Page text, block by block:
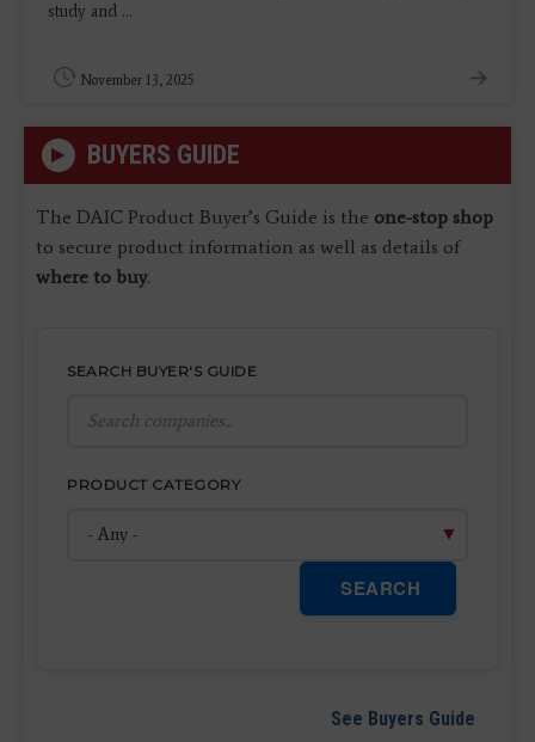
study and ...
November 13, 2025
BUYERS GUIDE
The DAIC Product Buyer’s Guide is the one-stop shop
to secure product information as well as details of
where to buy.
SEARCH BUYER'S GUIDE
PRODUCT CATEGORY
SEARCH
See Buyers Guide